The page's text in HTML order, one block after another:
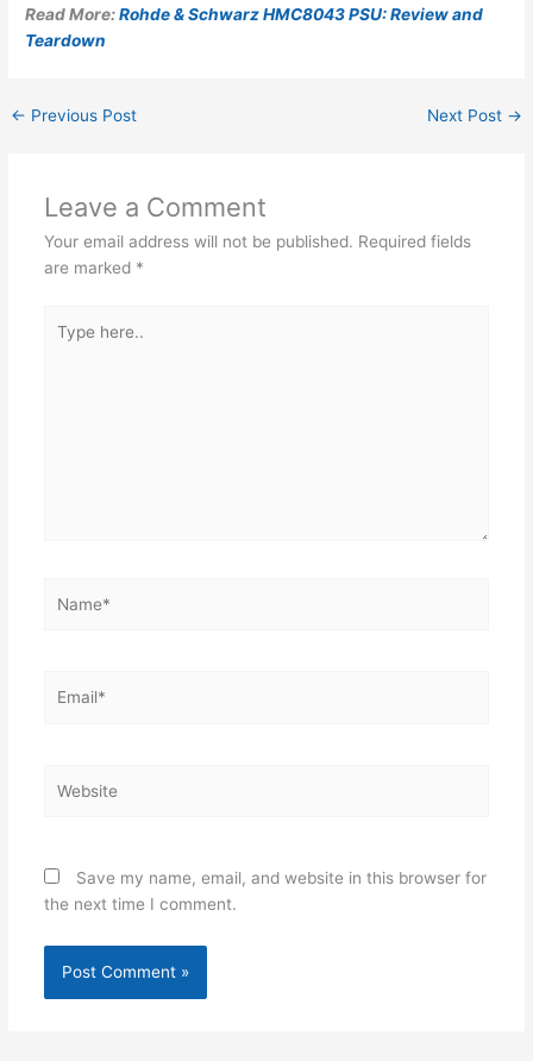
Read More:Rohde & Schwarz HMC8043 PSU: Review and
Teardown
← Previous Post Next Post →
Leave a Comment
Your email address will not be published. Required fields
are marked *
here..
Save my name, email, and website in this browser for
the next time I comment.